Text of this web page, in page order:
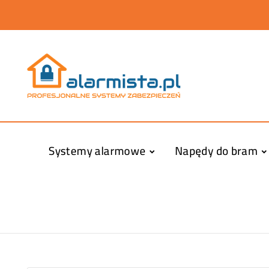
Systemy alarmowe Napędy do bram